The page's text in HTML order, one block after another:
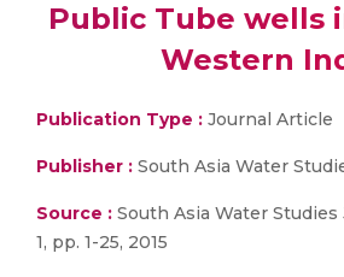
Public Tube wells
Western
Publication Type : Journal Article
Publisher : South Asia Water
Source : South Asia Water Studies
1, pp. 1-25, 2015